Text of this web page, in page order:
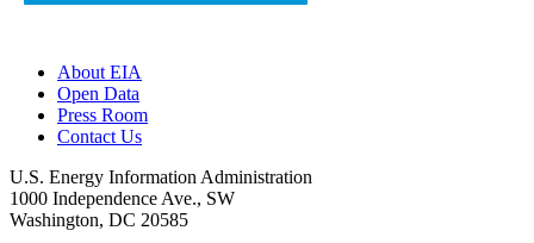
About EIA
Open Data
Press Room
Contact Us
U.S. Energy Information Administration
1000 Independence Ave., SW
Washington, DC 20585